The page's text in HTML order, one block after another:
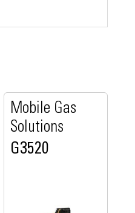
Mobile Gas
Solutions
G3520